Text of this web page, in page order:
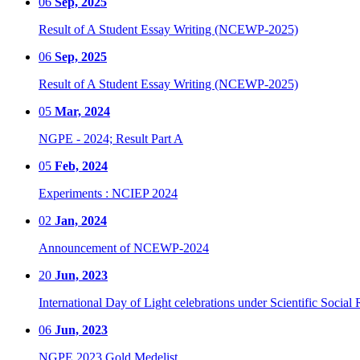
Result of A Student Essay Writing (NCEWP-2025)
06 Sep, 2025
Result of A Student Essay Writing (NCEWP-2025)
05 Mar, 2024
NGPE - 2024; Result Part A
05 Feb, 2024
Experiments : NCIEP 2024
02 Jan, 2024
Announcement of NCEWP-2024
20 Jun, 2023
International Day of Light celebrations under Scientific Social
06 Jun, 2023